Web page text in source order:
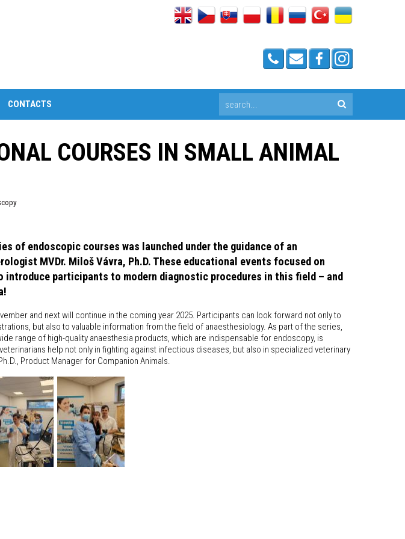
CONTACTS
COURSES IN SMALL ANIMAL
of endoscopic courses was launched under the guidance of an
MVDr. Miloš Vávra, Ph.D. These educational events focused on
introduce participants to modern diagnostic procedures in this field – and
and next will continue in the coming year 2025. Participants can look forward not only to
but also to valuable information from the field of anaesthesiology. As part of the series,
range of high-quality anaesthesia products, which are indispensable for endoscopy, is
help not only in fighting against infectious diseases, but also in specialized veterinary
Product Manager for Companion Animals.